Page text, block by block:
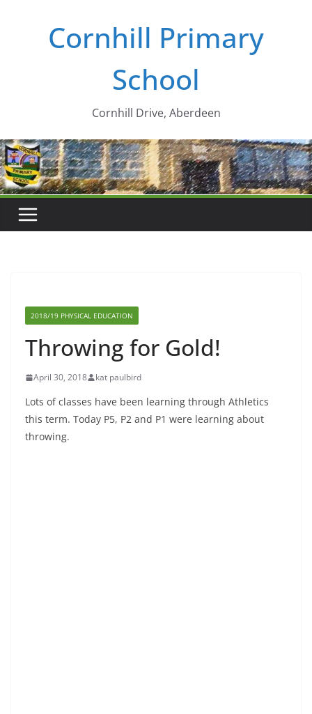
Cornhill Primary
School
Cornhill Drive, Aberdeen
2018/19 PHYSICAL EDUCATION
Throwing for Gold!
April 30, 2018 kat paulbird
Lots of classes have been learning through Athletics
this term. Today P5, P2 and P1 were learning about
throwing.